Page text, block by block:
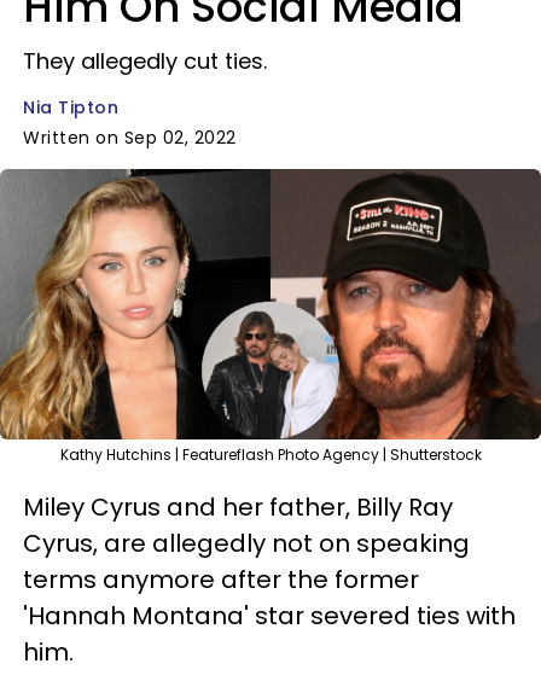
They allegedly cut ties.
Nia Tipton
Written on Sep 02, 2022
Kathy Hutchins | Featureflash Photo Agency | Shutterstock
Miley Cyrus and her father, Billy Ray
Cyrus, are allegedly not on speaking
terms anymore after the former
'Hannah Montana' star severed ties with
him.